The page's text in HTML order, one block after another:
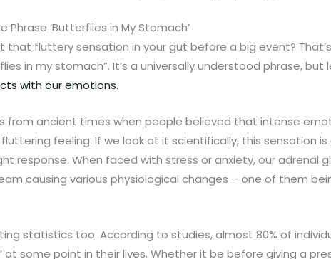
Phrase ‘Butterflies in My Stomach’
that fluttery sensation in your gut before a big event?
in my stomach”. It’s a universally understood phrase, but
with our emotions.
from ancient times when people believed that intense
feeling. If we look at it scientifically, this sensation
response. When faced with stress or anxiety, our adrenal
causing various physiological changes – one of them
statistics too. According to studies, almost 80% of
at some point in their lives. Whether it be before giving a